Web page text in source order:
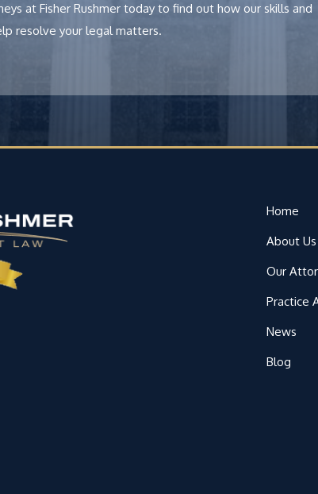
at Fisher Rushmer today to find out how our skills and
resolve your legal matters.
Home
About Us
Our
Practice
News
Blog